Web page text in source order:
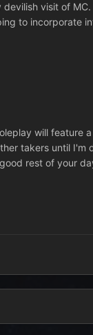
visit of
to incorporate
will feature a
takers until I'm
rest of your